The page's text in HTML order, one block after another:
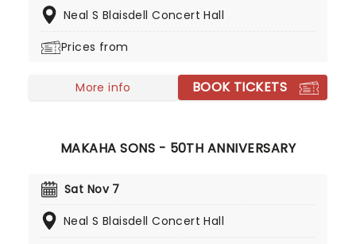
no Sake" while some of Monkey D. Luffy's wildest
You may even get treated to some new songs
you were introduced to the anime by the new
live-action show, or maybe you've been a long-
going to love this performance!
Neal S Blaisdell Concert Hall
Prices from
More info BOOK TICKETS
MAKAHA SONS - 50TH ANNIVERSARY
Sat Nov 7
Neal S Blaisdell Concert Hall